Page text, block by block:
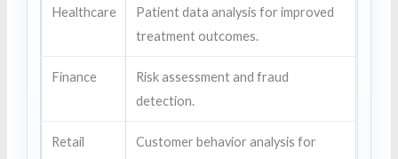
Healthcare
Patient data analysis for improved
treatment outcomes.
Finance
Risk assessment and fraud
detection.
Retail
Customer behavior analysis for